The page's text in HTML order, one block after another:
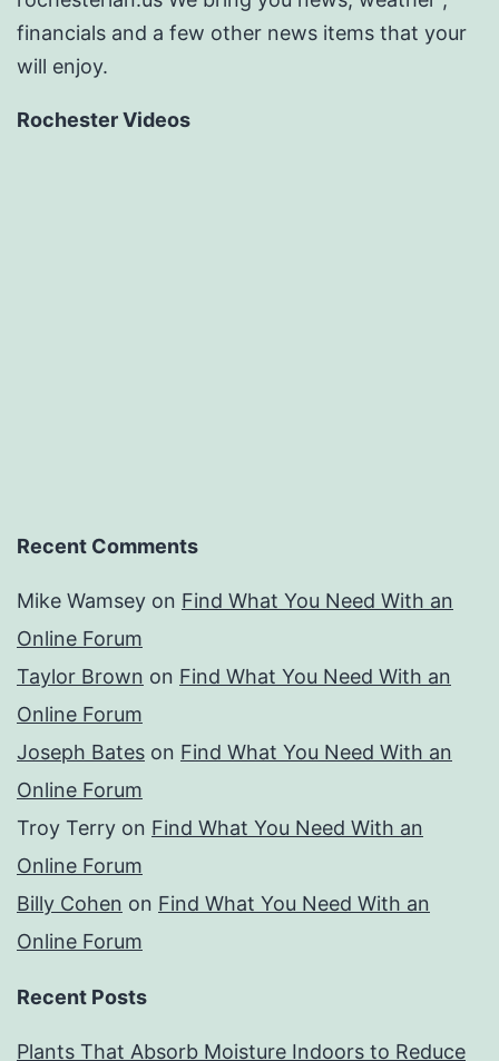
financials and a few other news items that your
will enjoy.
Rochester Videos
Recent Comments
Mike Wamsey on Find What You Need With an
Online Forum
Taylor Brown on Find What You Need With an
Online Forum
Joseph Bates on Find What You Need With an
Online Forum
Troy Terry on Find What You Need With an
Online Forum
Billy Cohen on Find What You Need With an
Online Forum
Recent Posts
Plants That Absorb Moisture Indoors to Reduce